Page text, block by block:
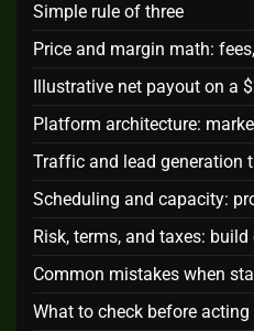
Simple rule of three
Price and margin math:
Illustrative net payout on a
Platform architecture:
Traffic and lead generation
Scheduling and capacity:
Risk, terms, and taxes:
Common mistakes when
What to check before acting